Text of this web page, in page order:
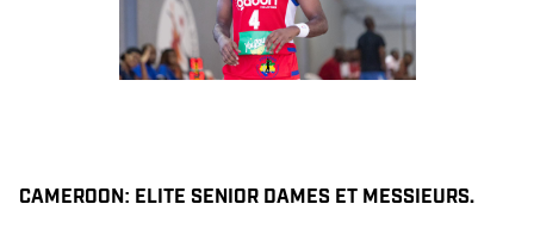
CAMEROON: ELITE SENIOR DAMES ET MESSIEURS.